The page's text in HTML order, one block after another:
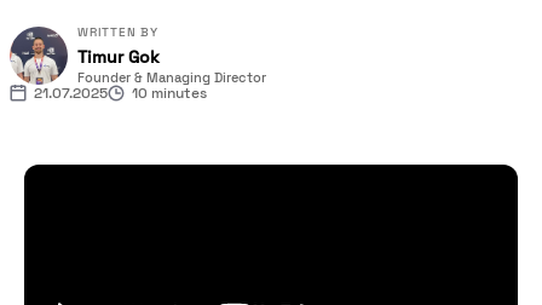
WRITTEN BY
Timur Gok
Founder & Managing Director
21.07.2025 10 minutes